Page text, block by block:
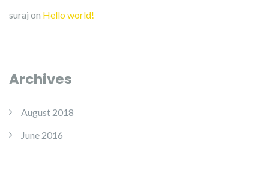
suraj on Hello world!
Archives
August 2018
June 2016